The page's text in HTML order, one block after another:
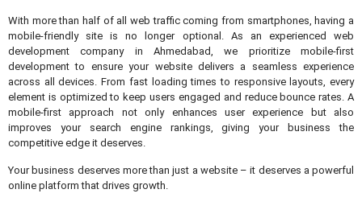
With more than half of all web traffic coming from smartphones, having a
mobile-friendly site is no longer optional. As an experienced web
development company in Ahmedabad, we prioritize mobile-first
development to ensure your website delivers a seamless experience
across all devices. From fast loading times to responsive layouts, every
element is optimized to keep users engaged and reduce bounce rates. A
mobile-first approach not only enhances user experience but also
improves your search engine rankings, giving your business the
competitive edge it deserves.
Your business deserves more than just a website – it deserves a powerful
online platform that drives growth.